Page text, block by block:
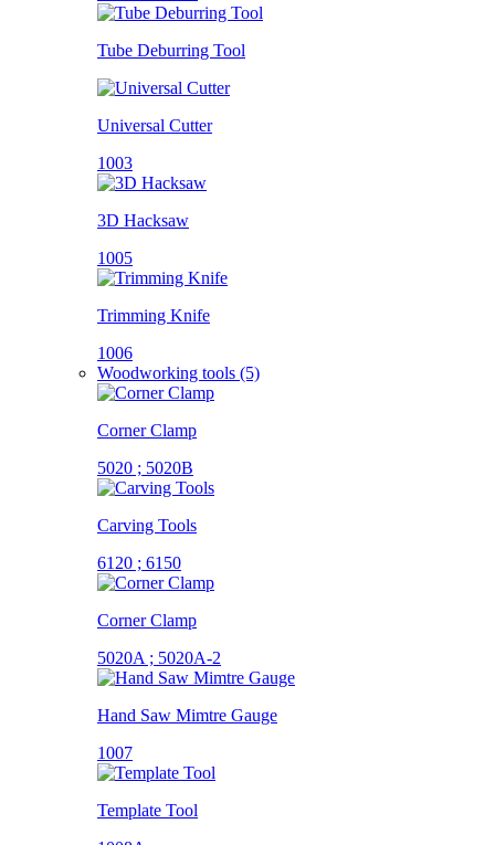
Tube Deburring Tool
Universal Cutter
1003
3D Hacksaw
1005
Trimming Knife
1006
Woodworking tools (5)
Corner Clamp
5020 ; 5020B
Carving Tools
6120 ; 6150
Corner Clamp
5020A ; 5020A-2
Hand Saw Mimtre Gauge
1007
Template Tool